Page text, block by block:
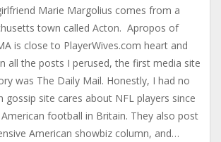
Marie Margolius comes from a
town called Acton. Apropos of
is close to PlayerWives.com heart and
all the posts I perused, the first media site
was The Daily Mail. Honestly, I had no
gossip site cares about NFL players since
football in Britain. They also post
American showbiz column, and…